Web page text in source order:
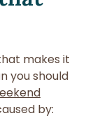
makes it
you should
by: